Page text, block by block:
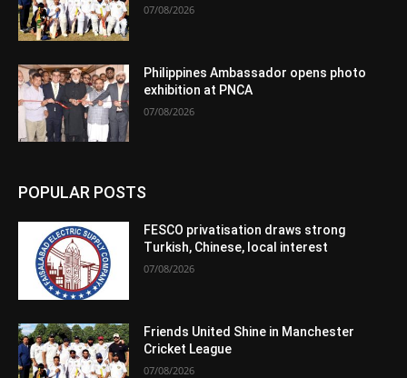
07/08/2026
Philippines Ambassador opens photo
exhibition at PNCA
07/08/2026
POPULAR POSTS
FESCO privatisation draws strong
Turkish, Chinese, local interest
07/08/2026
Friends United Shine in Manchester
Cricket League
07/08/2026